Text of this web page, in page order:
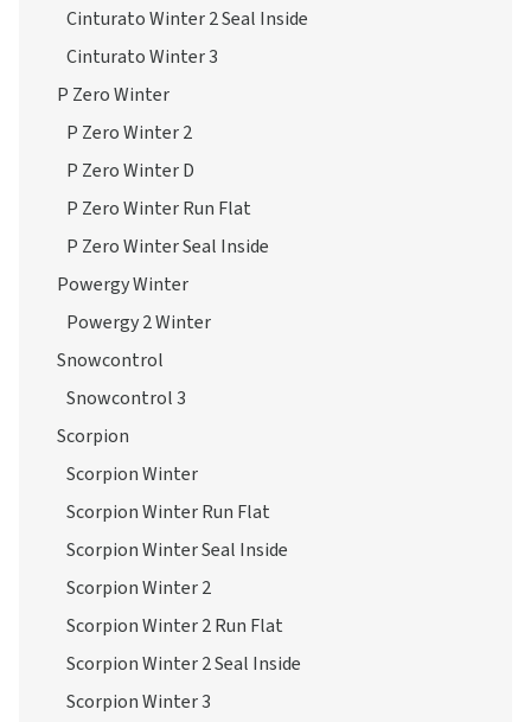
Cinturato Winter 2 Seal Inside
Cinturato Winter 3
P Zero Winter
P Zero Winter 2
P Zero Winter D
P Zero Winter Run Flat
P Zero Winter Seal Inside
Powergy Winter
Powergy 2 Winter
Snowcontrol
Snowcontrol 3
Scorpion
Scorpion Winter
Scorpion Winter Run Flat
Scorpion Winter Seal Inside
Scorpion Winter 2
Scorpion Winter 2 Run Flat
Scorpion Winter 2 Seal Inside
Scorpion Winter 3